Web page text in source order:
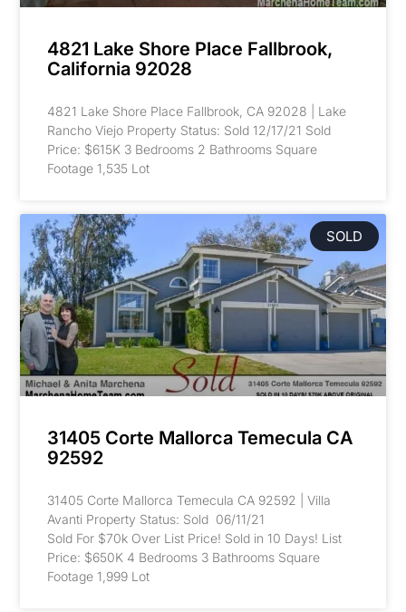
4821 Lake Shore Place Fallbrook,
California 92028
4821 Lake Shore Place Fallbrook, CA 92028 | Lake
Rancho Viejo Property Status: Sold 12/17/21 Sold
Price: $615K 3 Bedrooms 2 Bathrooms Square
Footage 1,535 Lot
SOLD
31405 Corte Mallorca Temecula CA
92592
31405 Corte Mallorca Temecula CA 92592 | Villa
Avanti Property Status: Sold 06/11/21
Sold For $70k Over List Price! Sold in 10 Days! List
Price: $650K 4 Bedrooms 3 Bathrooms Square
Footage 1,999 Lot